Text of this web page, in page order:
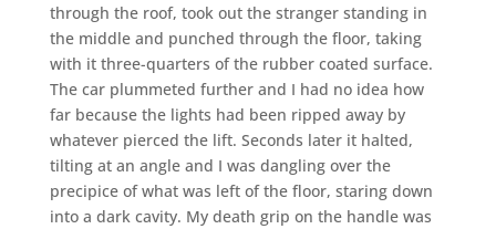
through the roof, took out the stranger standing in
the middle and punched through the floor, taking
with it three-quarters of the rubber coated surface.
The car plummeted further and I had no idea how
far because the lights had been ripped away by
whatever pierced the lift. Seconds later it halted,
tilting at an angle and I was dangling over the
precipice of what was left of the floor, staring down
into a dark cavity. My death grip on the handle was